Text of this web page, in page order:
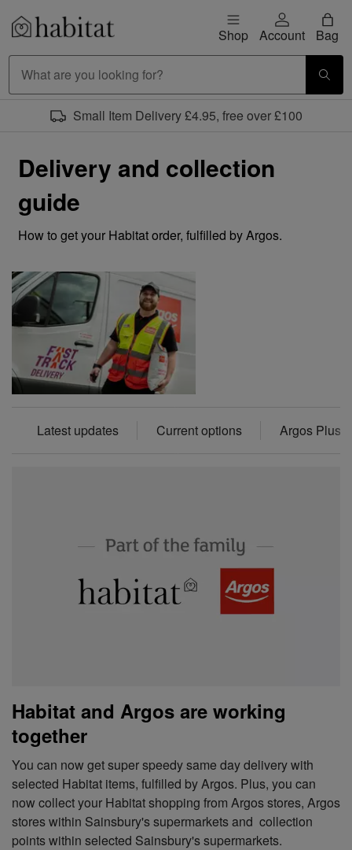
Skip to content
Habitat Logo - Load homepage Shop Account Bag
Small Item Delivery £4.95, free over £100
Delivery and collection
guide
How to get your Habitat order, fulfilled by Argos.
Latest updates Current options Argos Plus
Habitat and Argos are working
together
You can now get super speedy same day delivery with
selected Habitat items, fulfilled by Argos. Plus, you can
now collect your Habitat shopping from Argos stores, Argos
stores within Sainsbury's supermarkets and collection
points within selected Sainsbury's supermarkets.